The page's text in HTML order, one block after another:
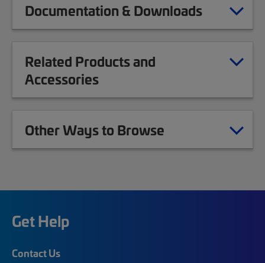
Documentation & Downloads
Related Products and
Accessories
Other Ways to Browse
Get Help
Contact Us